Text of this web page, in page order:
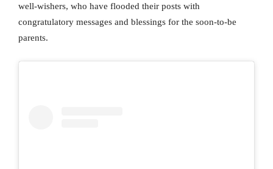
well-wishers, who have flooded their posts with
congratulatory messages and blessings for the soon-to-be
parents.